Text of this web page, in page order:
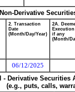
Derivative
2. Transaction
Date
(Month/Day/Year)
2A.
if any
(Month/
06/12/2025
- Derivative
(e.g., puts, calls,